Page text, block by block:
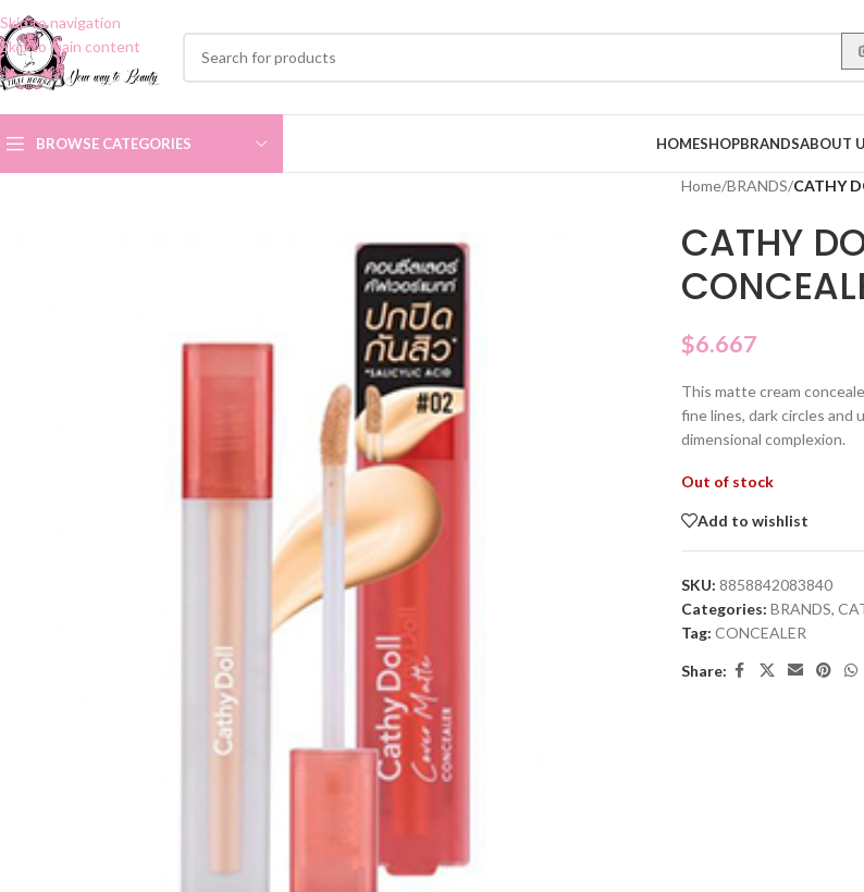
Skip to navigation
Skip to main content
BROWSE CATEGORIES HOMESHOPBRANDSABOUT
Home/BRANDS/CATHY
CATHY
$6.667
This matte cream
fine lines, dark circles and
dimensional complexion.
Out of stock
Add to wishlist
SKU: 8858842083840
Categories: BRANDS,
Tag: CONCEALER
Share: